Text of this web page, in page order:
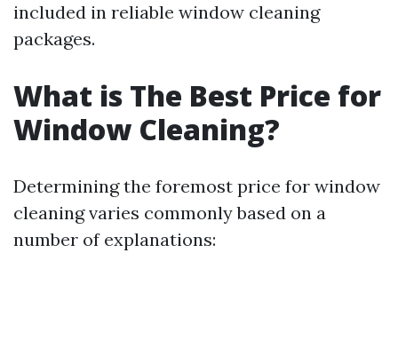
included in reliable window cleaning
packages.
What is The Best Price for
Window Cleaning?
Determining the foremost price for window
cleaning varies commonly based on a
number of explanations: